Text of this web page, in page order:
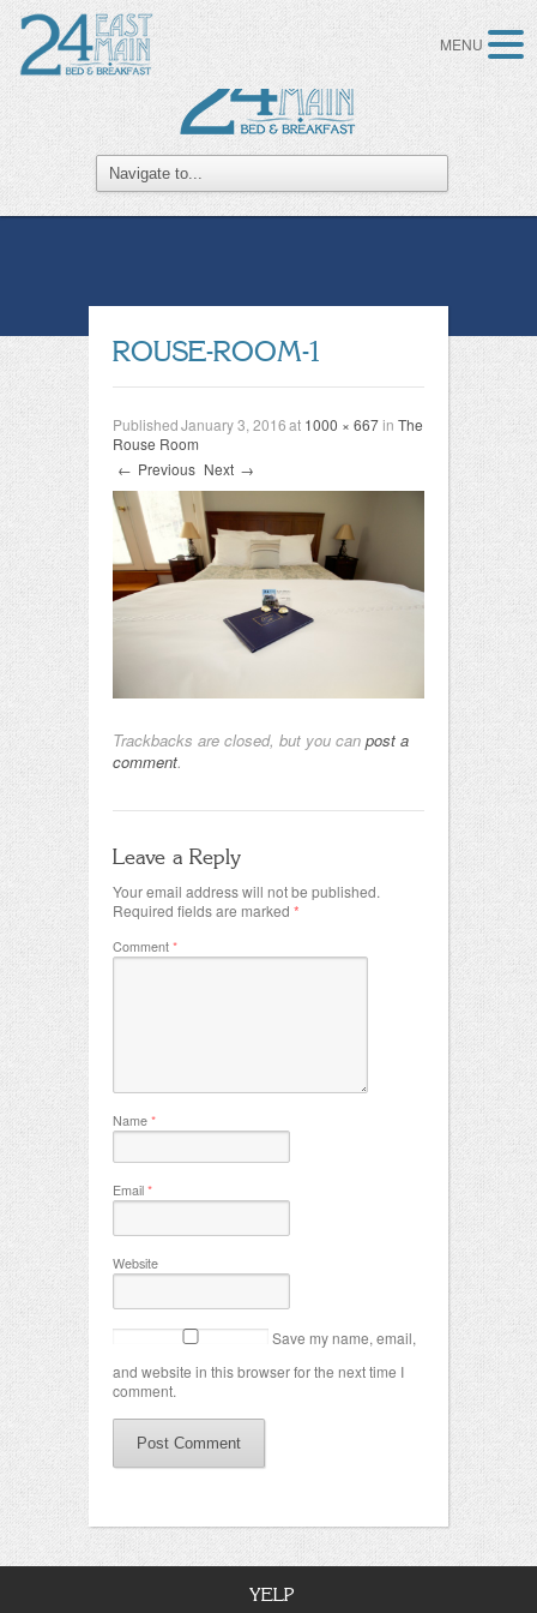
ROUSE-ROOM-1
PublishedJanuary 3, 2016at 1000 × 667in The
Rouse Room
← Previous Next →
Trackbacks are closed, but you can post a
comment.
Leave a Reply
Your email address will not be published.
Required fields are marked *
Comment *
Name *
Email *
Website
Save my name, email,
and website in this browser for the next time I
comment.
YELP
MENU